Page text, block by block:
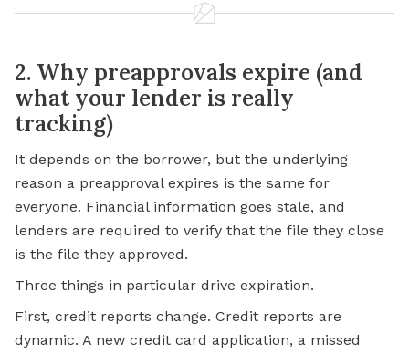
2. Why preapprovals expire (and
what your lender is really
tracking)
It depends on the borrower, but the underlying
reason a preapproval expires is the same for
everyone. Financial information goes stale, and
lenders are required to verify that the file they close
is the file they approved.
Three things in particular drive expiration.
First, credit reports change. Credit reports are
dynamic. A new credit card application, a missed